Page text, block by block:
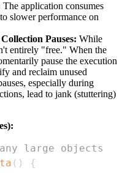
The application consumes
slower performance on
Pauses: While
entirely "free." When the
pause the execution
and reclaim unused
especially during
lead to jank (stuttering)
large objects
( )
{